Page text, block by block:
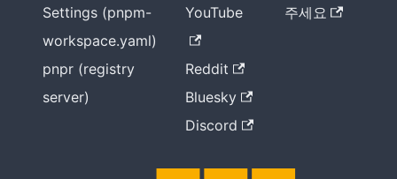
Settings (pnpm-
workspace.yaml)
pnpr (registry
server)
YouTube
Reddit
Bluesky
Discord
주세요